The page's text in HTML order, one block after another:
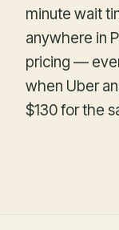
minute wait
anywhere in
pricing —
when Uber
$130 for the